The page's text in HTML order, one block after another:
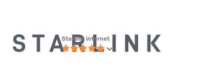
Starlink internet